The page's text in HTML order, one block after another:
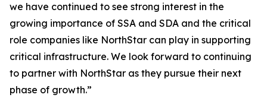
we have continued to see strong interest in the
growing importance of SSA and SDA and the critical
role companies like NorthStar can play in supporting
critical infrastructure. We look forward to continuing
to partner with NorthStar as they pursue their next
phase of growth.”